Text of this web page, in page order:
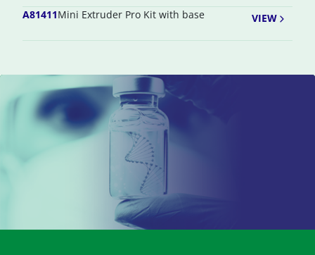
A81411Mini Extruder Pro Kit with base VIEW